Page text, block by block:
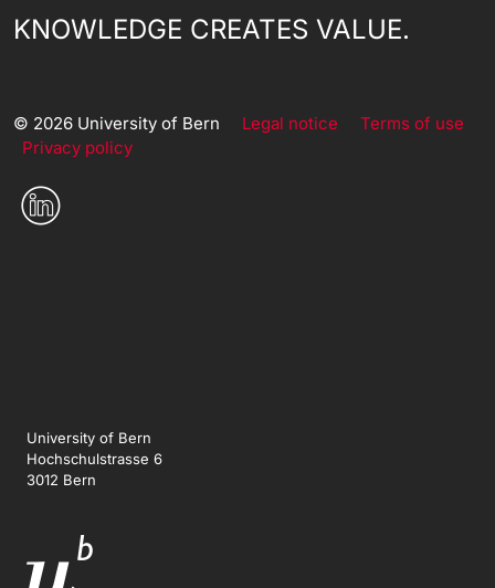
KNOWLEDGE CREATES VALUE.
© 2026 University of Bern Legal notice
Terms of use
Privacy policy
University of Bern
Hochschulstrasse 6
3012 Bern